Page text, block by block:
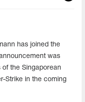
has joined the
was
the Singaporean
Strike in the coming